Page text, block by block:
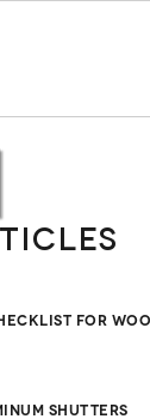
for
Shutters